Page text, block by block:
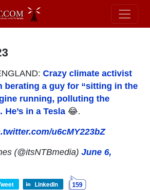
Crazy climate activist
berating a guy for “sitting in the
running, polluting the
in a Tesla 😂.
u6cMY223bZ
(@itsNTBmedia)June 6,
LinkedIn 159